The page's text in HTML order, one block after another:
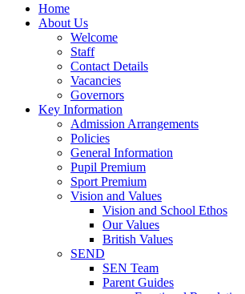
Home
About Us
Welcome
Staff
Contact Details
Vacancies
Governors
Key Information
Admission Arrangements
Policies
General Information
Pupil Premium
Sport Premium
Vision and Values
Vision and School Ethos
Our Values
British Values
SEND
SEN Team
Parent Guides